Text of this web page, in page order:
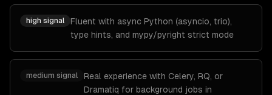
high signal
Fluent with async Python (asyncio, trio),
type hints, and mypy/pyright strict mode
medium signal
Real experience with Celery, RQ, or
Dramatiq for background jobs in